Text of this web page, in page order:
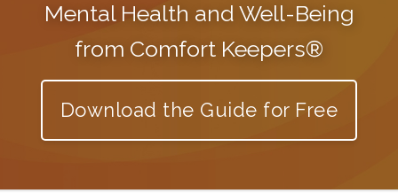
Mental Health and Well-Being
from Comfort Keepers®
Download the Guide for Free